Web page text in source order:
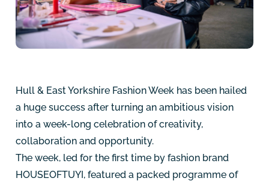
Hull & East Yorkshire Fashion Week has been hailed
a huge success after turning an ambitious vision
into a week-long celebration of creativity,
collaboration and opportunity.
The week, led for the first time by fashion brand
HOUSEOFTUYI, featured a packed programme of